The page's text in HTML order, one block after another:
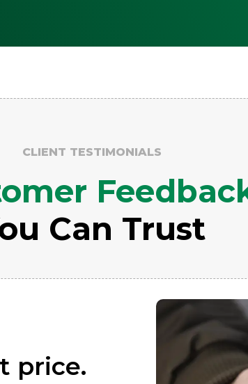
CLIENT TESTIMONIALS
Can Trust
price.